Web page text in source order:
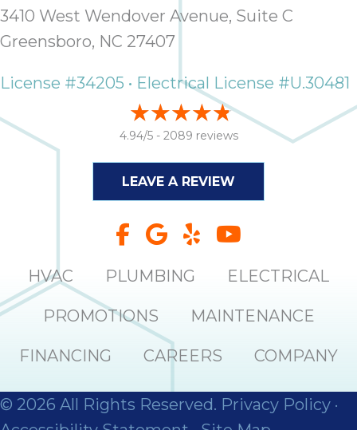
3410 West Wendover Avenue, Suite C
Greensboro, NC 27407
License #34205 • Electrical License #U.30481
4.94/5 - 2089 reviews
LEAVE A REVIEW
HVAC PLUMBING ELECTRICAL
PROMOTIONS MAINTENANCE
FINANCING CAREERS COMPANY
© 2026 All Rights Reserved. Privacy Policy ·